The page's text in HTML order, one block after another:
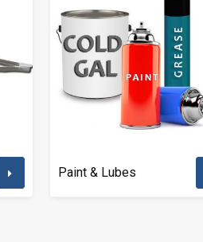
Paint & Lubes